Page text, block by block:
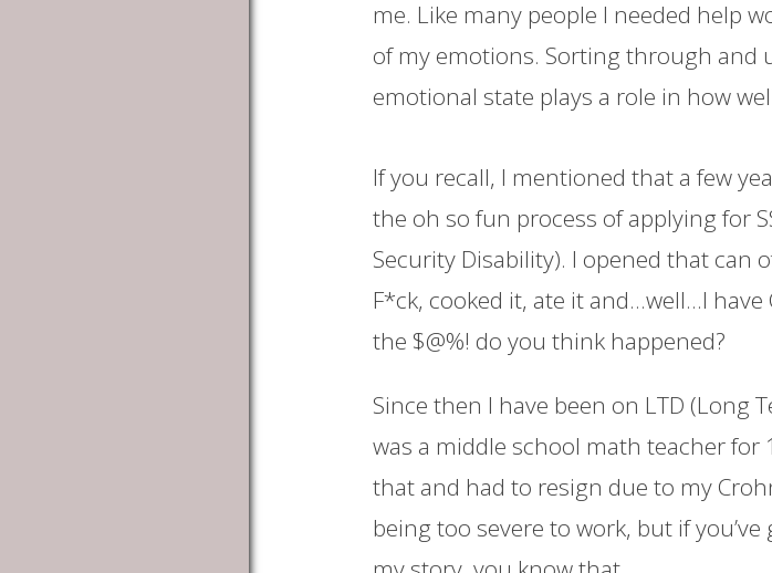
me. Like many people I needed help
of my emotions. Sorting through and
emotional state plays a role in how
If you recall, I mentioned that a few
the oh so fun process of applying for
Security Disability). I opened that can
F*ck, cooked it, ate it and…well…I have
the $@%! do you think happened?
Since then I have been on LTD (Long
was a middle school math teacher for
that and had to resign due to my
being too severe to work, but if